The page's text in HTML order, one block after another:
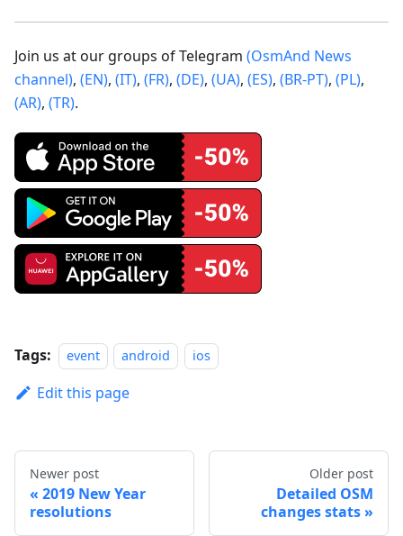
Join us at our groups of Telegram (OsmAnd News
channel), (EN), (IT), (FR), (DE), (UA), (ES), (BR-PT), (PL),
(AR), (TR).
Tags: event android ios
Edit this page
Newer post
2019 New Year
resolutions
Older post
Detailed OSM
changes stats